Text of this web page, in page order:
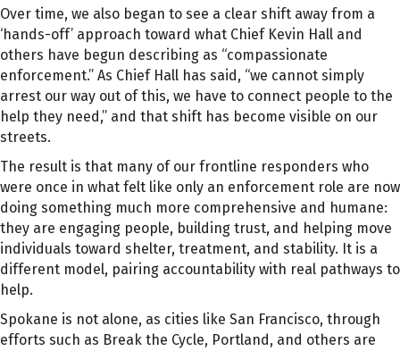
Over time, we also began to see a clear shift away from a
‘hands-off’ approach toward what Chief Kevin Hall and
others have begun describing as “compassionate
enforcement.” As Chief Hall has said, “we cannot simply
arrest our way out of this, we have to connect people to the
help they need,” and that shift has become visible on our
streets.
The result is that many of our frontline responders who
were once in what felt like only an enforcement role are now
doing something much more comprehensive and humane:
they are engaging people, building trust, and helping move
individuals toward shelter, treatment, and stability. It is a
different model, pairing accountability with real pathways to
help.
Spokane is not alone, as cities like San Francisco, through
efforts such as Break the Cycle, Portland, and others are